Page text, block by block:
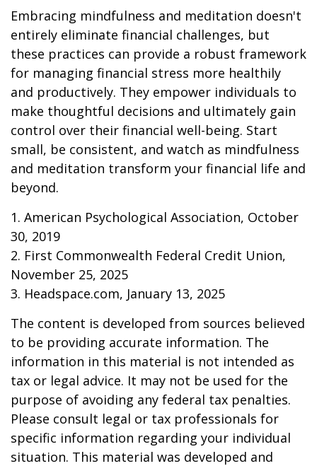
Embracing mindfulness and meditation doesn't
entirely eliminate financial challenges, but
these practices can provide a robust framework
for managing financial stress more healthily
and productively. They empower individuals to
make thoughtful decisions and ultimately gain
control over their financial well-being. Start
small, be consistent, and watch as mindfulness
and meditation transform your financial life and
beyond.
1. American Psychological Association, October
30, 2019
2. First Commonwealth Federal Credit Union,
November 25, 2025
3. Headspace.com, January 13, 2025
The content is developed from sources believed
to be providing accurate information. The
information in this material is not intended as
tax or legal advice. It may not be used for the
purpose of avoiding any federal tax penalties.
Please consult legal or tax professionals for
specific information regarding your individual
situation. This material was developed and